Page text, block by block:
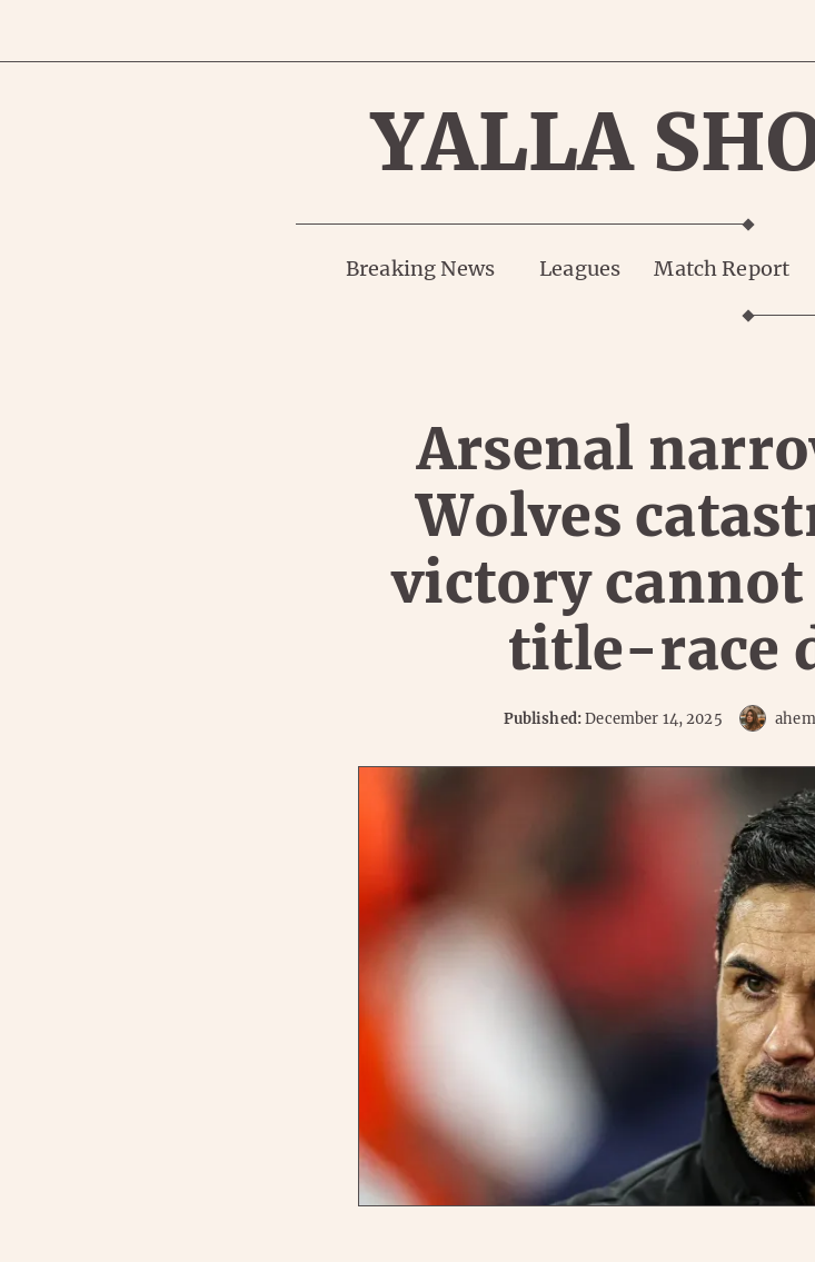
YALLA
Breaking News Leagues Match Report
Arsenal
Wolves
victory cannot
title-race
Published:December 14, 2025